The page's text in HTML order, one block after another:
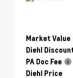
Market Value
Diehl
PA Doc Fee
Diehl Price